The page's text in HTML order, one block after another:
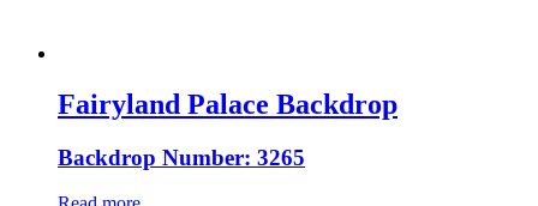
Fairyland Palace Backdrop
Backdrop Number: 3265